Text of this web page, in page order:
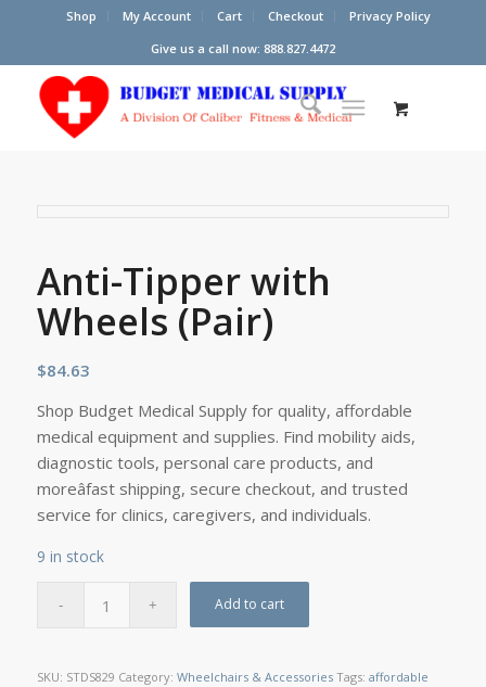
Shop My Account Cart Checkout
Privacy Policy
Give us a call now: 888.827.4472
Anti-Tipper with
Wheels (Pair)
$84.63
Shop Budget Medical Supply for quality, affordable
medical equipment and supplies. Find mobility aids,
diagnostic tools, personal care products, and
moreâfast shipping, secure checkout, and trusted
service for clinics, caregivers, and individuals.
9 in stock
Add to cart
SKU: STDS829 Category: Wheelchairs & Accessories Tags: affordable